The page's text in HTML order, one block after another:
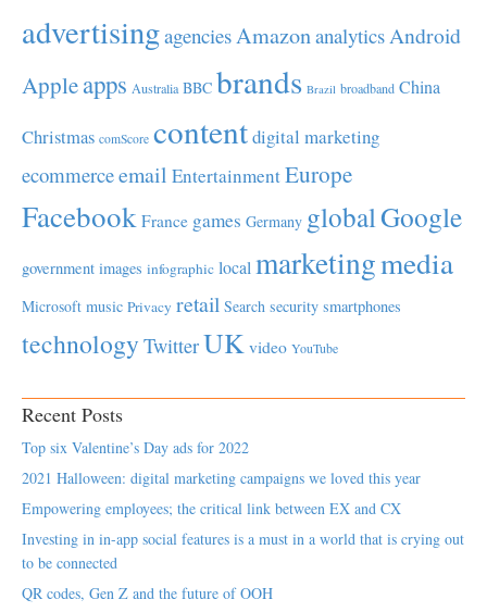
advertisingagenciesAmazonanalyticsAndroid
Appleapps Australia BBC brands Brazil broadband China
Christmas comScore contentdigital marketing
ecommerceemail EntertainmentEurope
Facebook France games Germany globalGoogle
government images infographic local marketingmedia
Microsoft music Privacy retail Search security smartphones
technology TwitterUK video YouTube
Recent Posts
Top six Valentine’s Day ads for 2022
2021 Halloween: digital marketing campaigns we loved this year
Empowering employees; the critical link between EX and CX
Investing in in-app social features is a must in a world that is crying out
to be connected
QR codes, Gen Z and the future of OOH